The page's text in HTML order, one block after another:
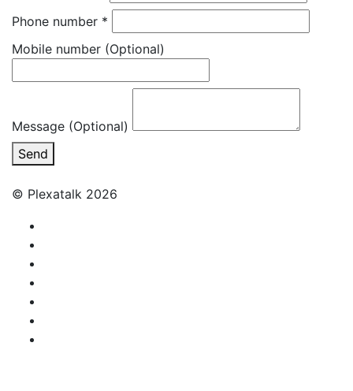
Phone number *
Mobile number (Optional)
Message (Optional)
Send
© Plexatalk 2026